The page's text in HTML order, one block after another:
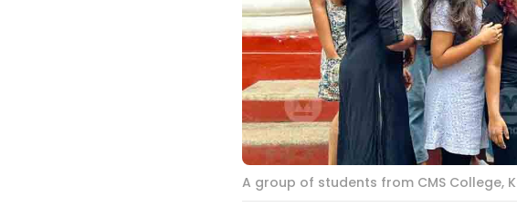
A group of students from CMS College,